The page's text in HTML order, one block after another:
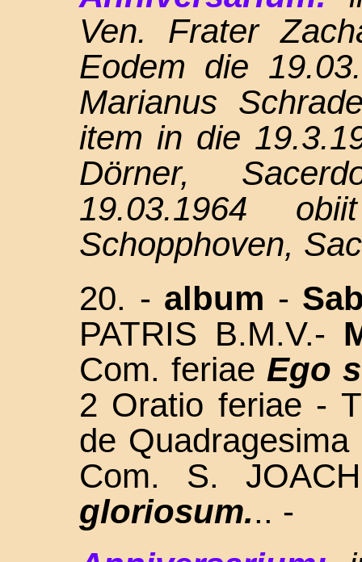
Ven. Frater
Eodem die
Marianus
item in die
Dörner,
19.03.1964
Schopphoven,
20. - album -
PATRIS B.M.V.-
Com. feriae Ego
2 Oratio feriae -
de Quadragesima
Com. S.
gloriosum... -